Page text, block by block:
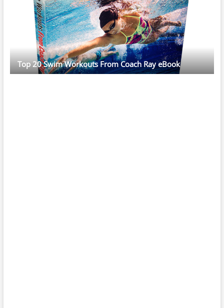
Top 20 Swim Workouts From Coach Ray eBook